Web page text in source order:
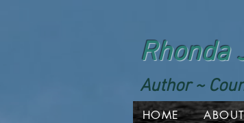
Rhonda
Author ~
HOME